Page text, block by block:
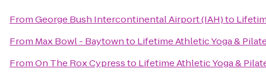
FromGeorge Bush Intercontinental Airport (IAH)to
From Max Bowl - Baytownto Lifetime Athletic Yoga &
FromOn The Rox Cypressto Lifetime Athletic Yoga &